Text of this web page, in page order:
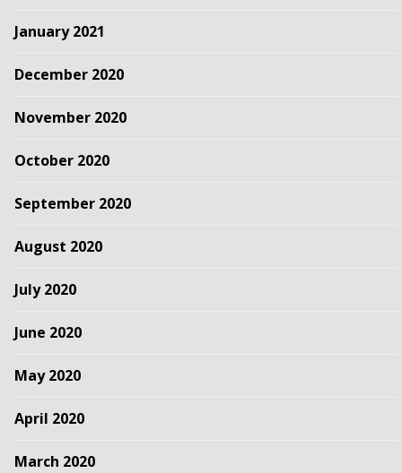
January 2021
December 2020
November 2020
October 2020
September 2020
August 2020
July 2020
June 2020
May 2020
April 2020
March 2020